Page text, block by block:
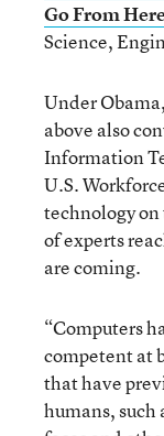
Go From
Science,
Under
above also
Information
U.S.
technology
of experts
are coming.
“Computers
competent at
that have
humans,